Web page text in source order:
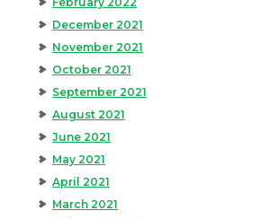
December 2021
November 2021
October 2021
September 2021
August 2021
June 2021
May 2021
April 2021
March 2021